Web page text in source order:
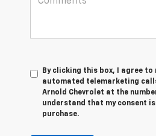
By clicking this box, I agree to
automated telemarketing
Arnold Chevrolet at the
understand that my consent
purchase.